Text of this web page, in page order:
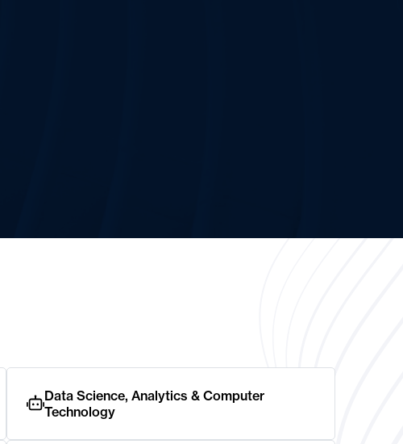
Data Science, Analytics & Computer
Technology